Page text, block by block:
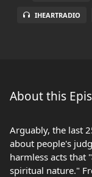
IHEARTRADIO
About this
Arguably, the last
about people's
harmless acts that
spiritual nature."